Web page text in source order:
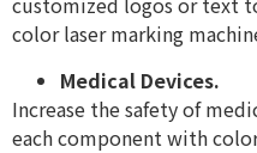
color laser marking
Medical Devices.
Increase the safety of
each component with